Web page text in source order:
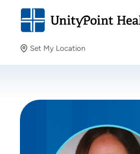
Set My Location
Providing your location allows